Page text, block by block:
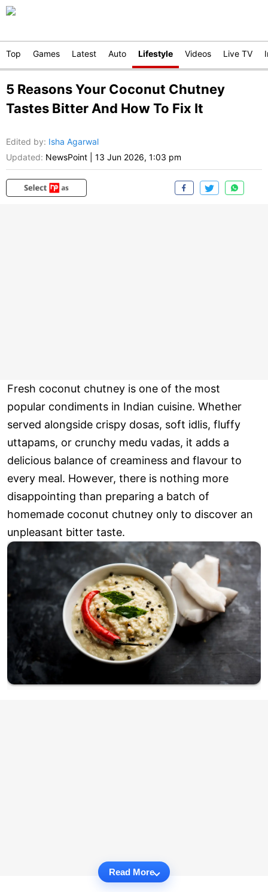
Top Games Latest Auto Lifestyle Videos Live TV
5 Reasons Your Coconut Chutney
Tastes Bitter And How To Fix It
Edited by: Isha Agarwal
Updated: NewsPoint 13 Jun 2026, 1:03 pm
Fresh coconut chutney is one of the most
popular condiments in Indian cuisine. Whether
served alongside crispy dosas, soft idlis, fluffy
uttapams, or crunchy medu vadas, it adds a
delicious balance of creaminess and flavour to
every meal. However, there is nothing more
disappointing than preparing a batch of
homemade coconut chutney only to discover an
unpleasant bitter taste.
Read More